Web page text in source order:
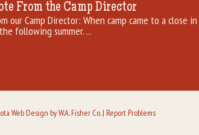
From the Camp Director
our Camp Director: When camp came to a close
following summer. ...
Web Design by W.A. Fisher Co. | Report Problems